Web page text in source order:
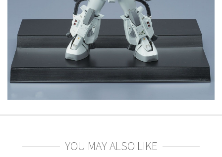
YOU MAY ALSO LIKE